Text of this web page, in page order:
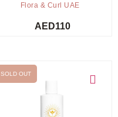
Flora & Curl UAE
AED110
SOLD OUT